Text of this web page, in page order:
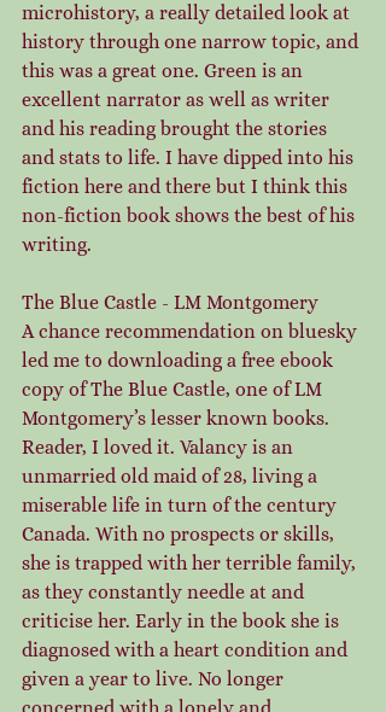
microhistory, a really detailed look at
history through one narrow topic, and
this was a great one. Green is an
excellent narrator as well as writer
and his reading brought the stories
and stats to life. I have dipped into his
fiction here and there but I think this
non-fiction book shows the best of his
writing.
The Blue Castle - LM Montgomery
A chance recommendation on bluesky
led me to downloading a free ebook
copy of The Blue Castle, one of LM
Montgomery’s lesser known books.
Reader, I loved it. Valancy is an
unmarried old maid of 28, living a
miserable life in turn of the century
Canada. With no prospects or skills,
she is trapped with her terrible family,
as they constantly needle at and
criticise her. Early in the book she is
diagnosed with a heart condition and
given a year to live. No longer